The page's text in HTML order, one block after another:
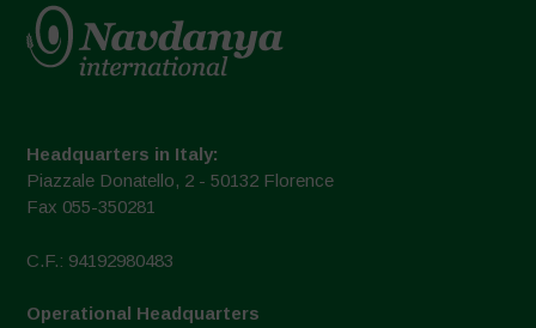
Headquarters in Italy:
Piazzale Donatello, 2 - 50132 Florence
Fax 055-350281
C.F.: 94192980483
Operational Headquarters